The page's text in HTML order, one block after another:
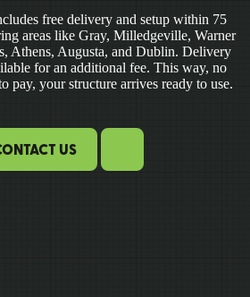
free delivery and setup within 75
areas like Gray, Milledgeville, Warner
Athens, Augusta, and Dublin. Delivery
for an additional fee. This way, no
pay, your structure arrives ready to use.
US